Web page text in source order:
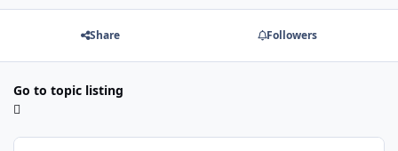
Share Followers
Go to topic listing